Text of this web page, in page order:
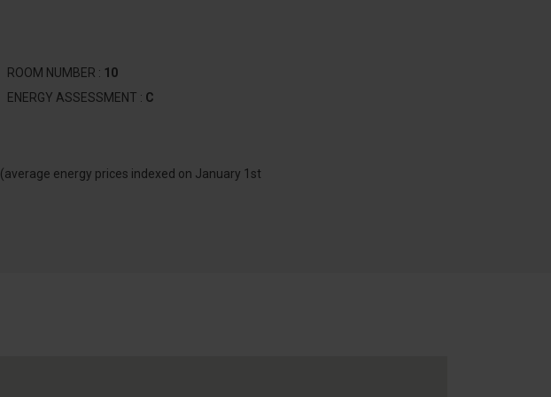
ROOM NUMBER : 10
ENERGY ASSESSMENT : C
(average energy prices indexed on January 1st